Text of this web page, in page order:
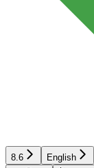
8.6 English